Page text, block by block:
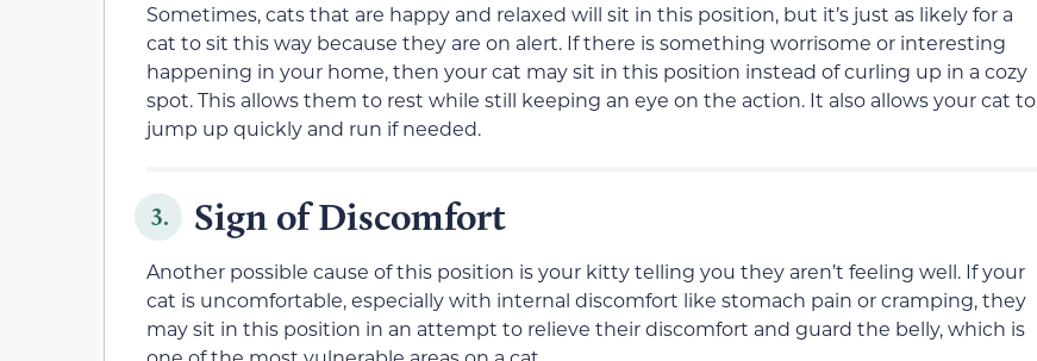
Sometimes, cats that are happy and relaxed will sit in this position, but it’s just as likely for a
cat to sit this way because they are on alert. If there is something worrisome or interesting
happening in your home, then your cat may sit in this position instead of curling up in a cozy
spot. This allows them to rest while still keeping an eye on the action. It also allows your cat to
jump up quickly and run if needed.
3. Sign of Discomfort
Another possible cause of this position is your kitty telling you they aren’t feeling well. If your
cat is uncomfortable, especially with internal discomfort like stomach pain or cramping, they
may sit in this position in an attempt to relieve their discomfort and guard the belly, which is